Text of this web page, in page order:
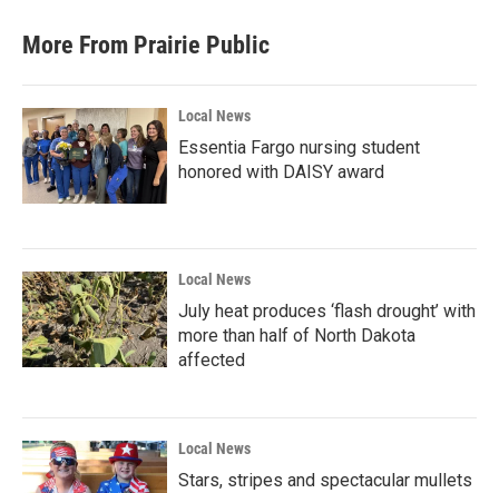
More From Prairie Public
Local News
Essentia Fargo nursing student
honored with DAISY award
Local News
July heat produces ‘flash drought’ with
more than half of North Dakota
affected
Local News
Stars, stripes and spectacular mullets